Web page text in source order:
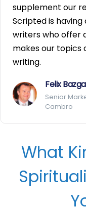
supplement our
Scripted is
writers who offer
makes our topics
writing.
Felix
Senior
Cambro
What